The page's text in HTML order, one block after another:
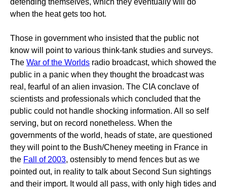
defending themselves, which they eventually will do
when the heat gets too hot.
Those in government who insisted that the public not
know will point to various think-tank studies and surveys.
The War of the Worlds radio broadcast, which showed the
public in a panic when they thought the broadcast was
real, fearful of an alien invasion. The CIA conclave of
scientists and professionals which concluded that the
public could not handle shocking information. All so self
serving, but on record nonetheless. When the
governments of the world, heads of state, are questioned
they will point to the Bush/Cheney meeting in France in
the Fall of 2003, ostensibly to mend fences but as we
pointed out, in reality to talk about Second Sun sightings
and their import. It would all pass, with only high tides and